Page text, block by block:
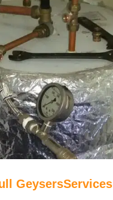
GeysersServices